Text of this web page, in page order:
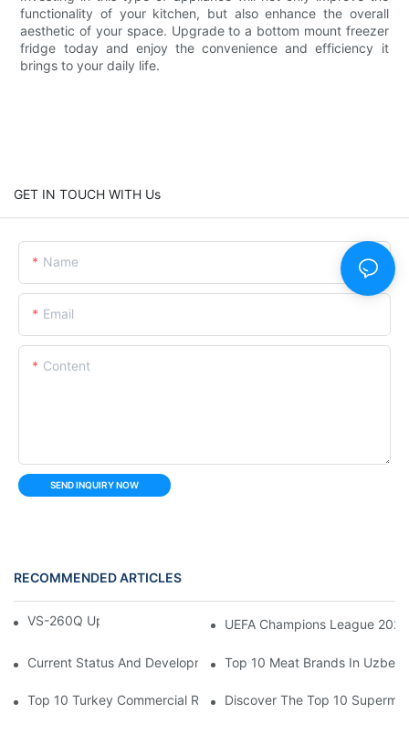
functionality of your kitchen, but also enhance the overall
aesthetic of your space. Upgrade to a bottom mount freezer
fridge today and enjoy the convenience and efficiency it
brings to your daily life.
GET IN TOUCH WITH Us
Name
Email
Content
SEND INQUIRY NOW
RECOMMENDED ARTICLES
VS-260Q Upright Cooler UEFA Champions League
Current Status And Development Trends Of Saudi Arabia's
Top 10 Meat Brands In
Top 10 Turkey Commercial Refrigerator Brands
Discover The Top 10